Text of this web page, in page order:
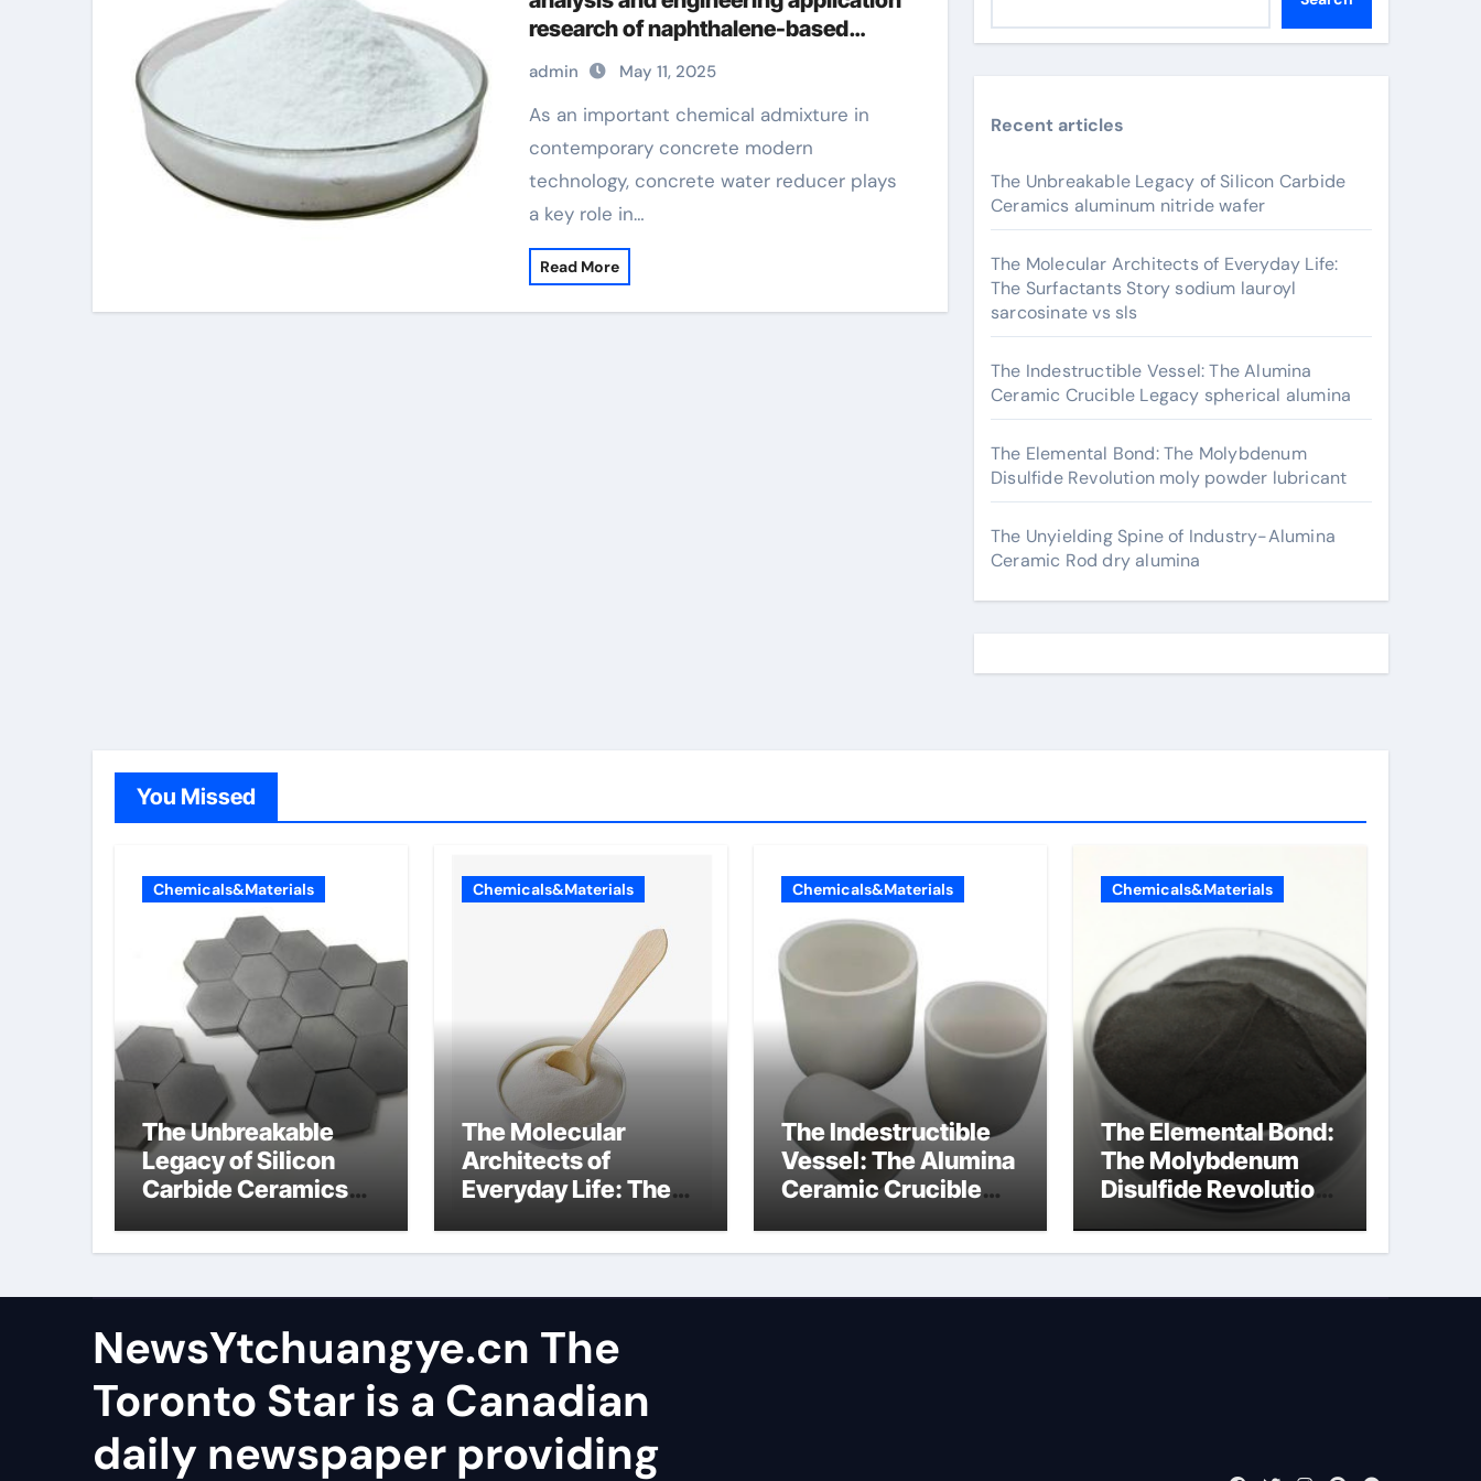
research of naphthalene-based
water reducers and other types of
water reducers concrete chemicals
admin May 11, 2025
As an important chemical admixture in
contemporary concrete modern
technology, concrete water reducer plays
a key role in…
Read More
Recent articles
The Unbreakable Legacy of Silicon Carbide
Ceramics aluminum nitride wafer
The Molecular Architects of Everyday Life:
The Surfactants Story sodium lauroyl
sarcosinate vs sls
The Indestructible Vessel: The Alumina
Ceramic Crucible Legacy spherical alumina
The Elemental Bond: The Molybdenum
Disulfide Revolution moly powder lubricant
The Unyielding Spine of Industry-Alumina
Ceramic Rod dry alumina
You Missed
Chemicals&Materials
The Unbreakable
Legacy of Silicon
Carbide Ceramics
wafer
Chemicals&Materials
The Molecular
Architects of
Everyday Life: The
sodium lauroyl
Chemicals&Materials
The Indestructible
Vessel: The Alumina
Ceramic Crucible
alumina
Chemicals&Materials
The Elemental Bond:
The Molybdenum
Disulfide Revolution
moly powder
lubricant
NewsYtchuangye.cn The
Toronto Star is a Canadian
daily newspaper providing